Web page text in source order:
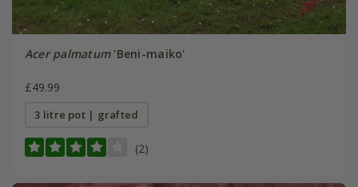
Acer palmatum'Beni-maiko'
£49.99
3 litre pot | grafted
(2)